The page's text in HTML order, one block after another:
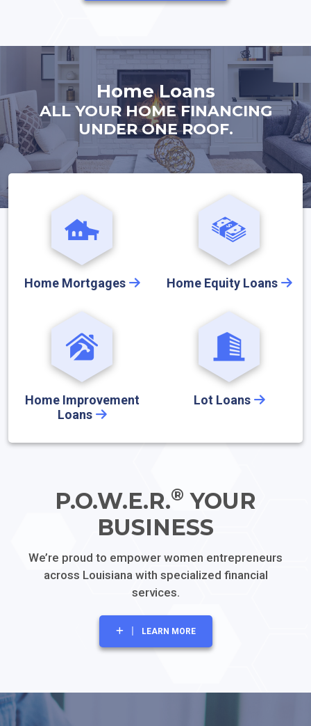
Home Loans
ALL YOUR HOME FINANCING
UNDER ONE ROOF.
Home Mortgages Home Equity Loans
Home Improvement
Loans
Lot Loans
P.O.W.E.R.® YOUR
BUSINESS
We’re proud to empower women entrepreneurs
across Louisiana with specialized financial
services.
LEARN MORE